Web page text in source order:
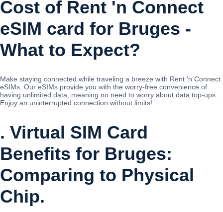
Cost of Rent 'n Connect
eSIM card for Bruges -
What to Expect?
Make staying connected while traveling a breeze with Rent 'n Connect
eSIMs. Our eSIMs provide you with the worry-free convenience of
having unlimited data, meaning no need to worry about data top-ups.
Enjoy an uninterrupted connection without limits!
. Virtual SIM Card
Benefits for Bruges:
Comparing to Physical
Chip.